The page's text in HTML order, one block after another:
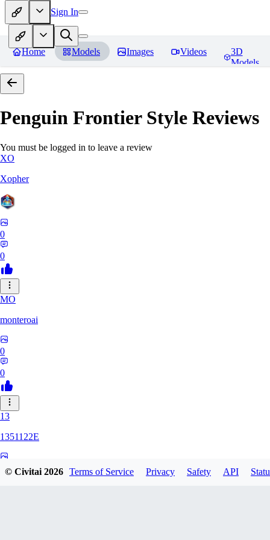
Sign In
Home Models Images Videos
3D
Models
Penguin Frontier Style Reviews
You must be logged in to leave a review
XO
Xopher
0
0
MO
monteroai
0
0
13
1351122E
© Civitai2026 Terms of Service Privacy Safety API